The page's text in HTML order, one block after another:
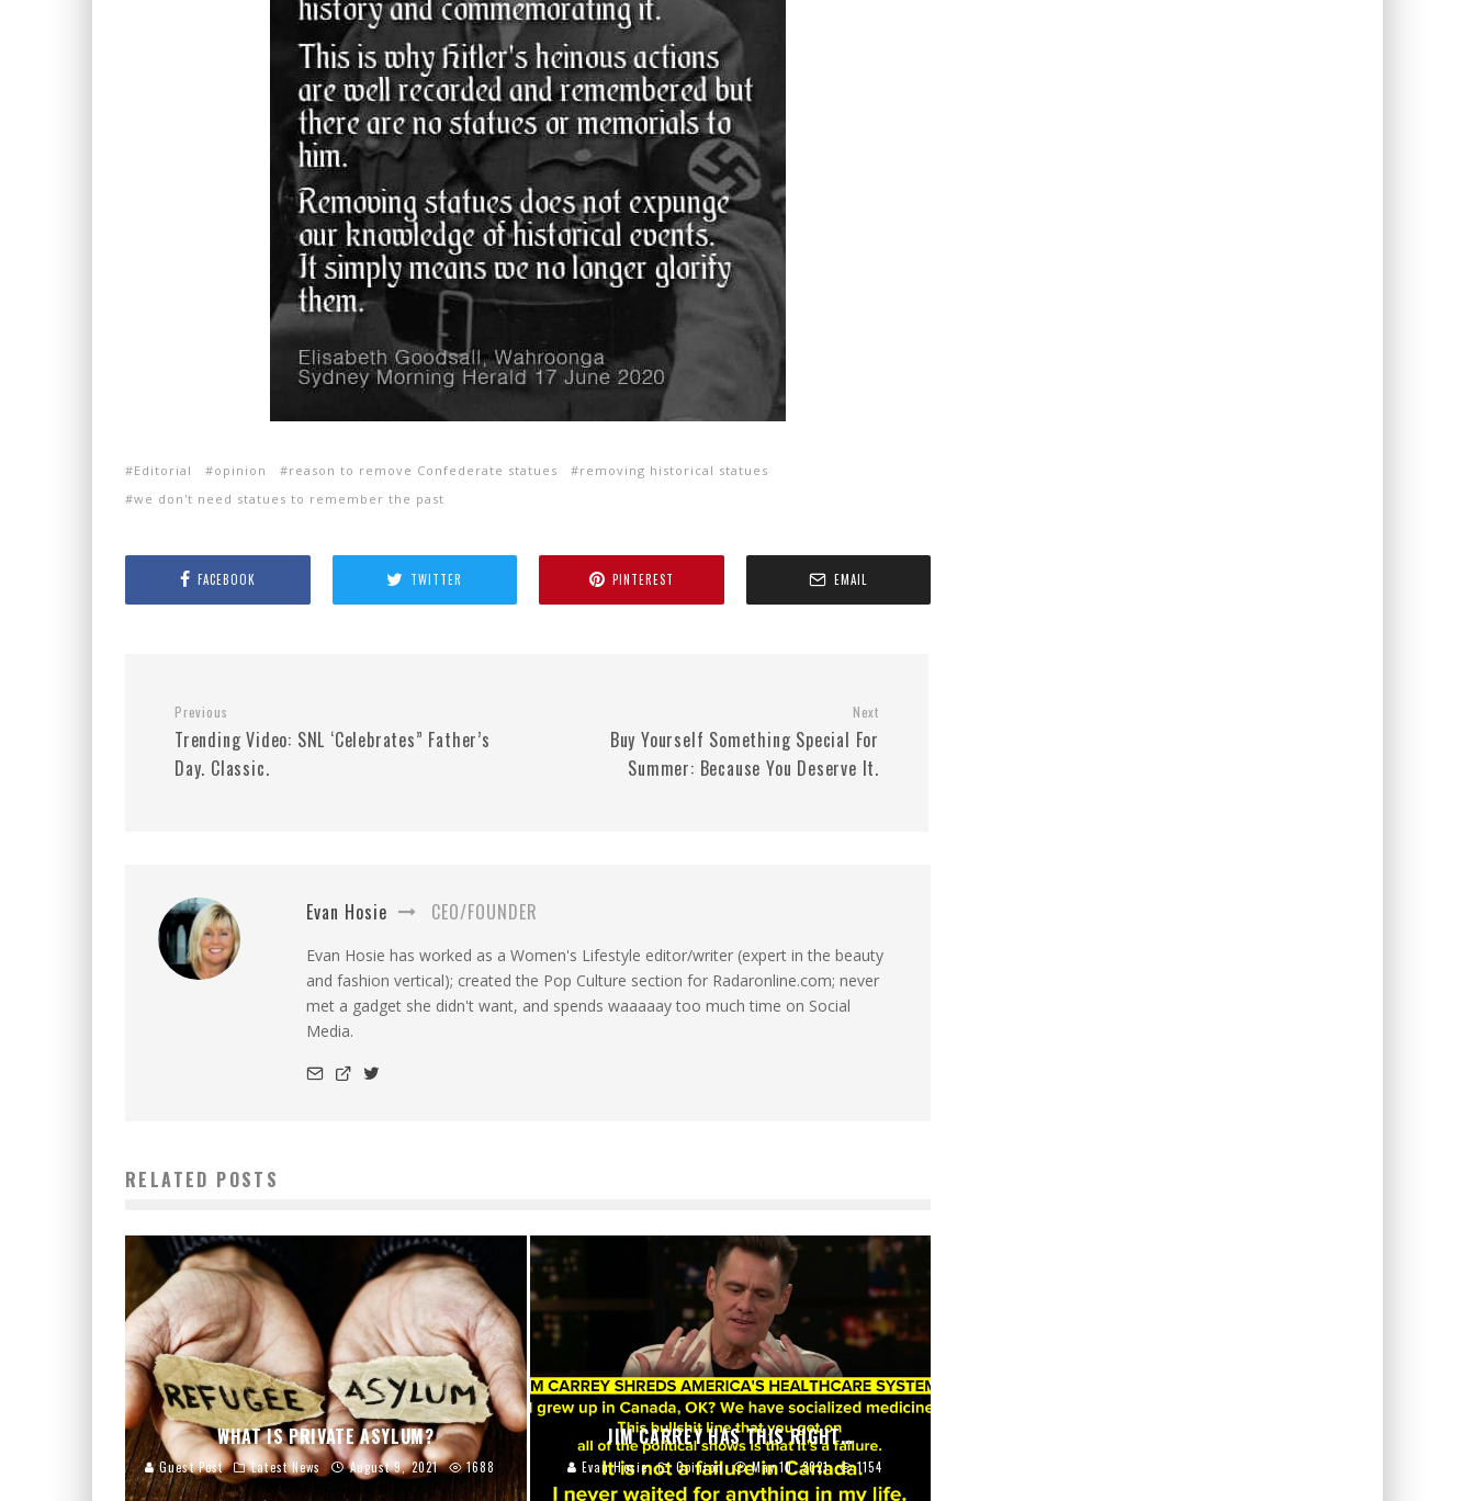
Editorial opinion reason to remove Confederate statues
removing historical statues
we don't need statues to remember the past
FACEBOOK TWITTER PINTEREST EMAIL
Previous
Trending Video: SNL ‘Celebrates” Father’s
Day. Classic.
Next
Buy Yourself Something Special For
Summer: Because You Deserve It.
Evan Hosie CEO/FOUNDER
Evan Hosie has worked as a Women's Lifestyle editor/writer (expert in the beauty
and fashion vertical); created the Pop Culture section for Radaronline.com; never
met a gadget she didn't want, and spends waaaaay too much time on Social
Media.
RELATED POSTS
WHAT IS PRIVATE ASYLUM?
Guest Post Latest News August 9, 2021 1688
JIM CARREY HAS THIS RIGHT…
Evan Hosie Opinion May 10, 2021 1154